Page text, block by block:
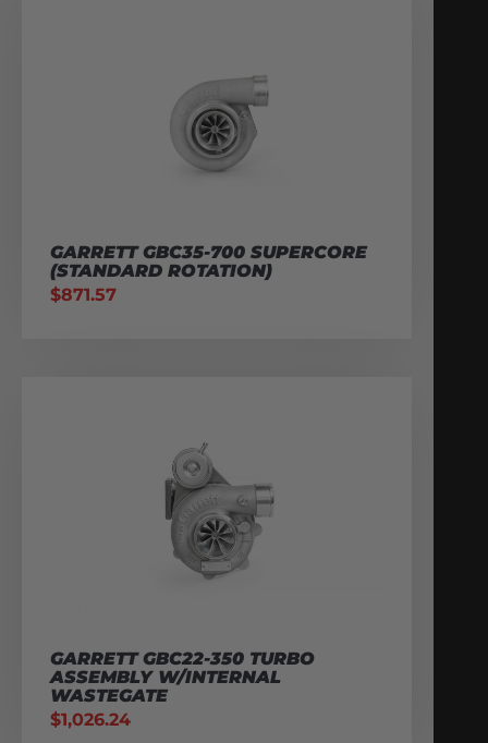
GARRETT GBC35-700 SUPERCORE
(STANDARD ROTATION)
$871.57
GARRETT GBC22-350 TURBO
ASSEMBLY W/INTERNAL
WASTEGATE
$1,026.24